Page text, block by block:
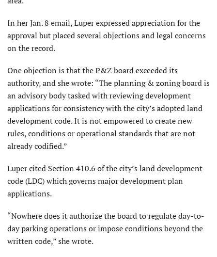
In her Jan. 8 email, Luper expressed appreciation for the
approval but placed several objections and legal concerns
on the record.
One objection is that the P&Z board exceeded its
authority, and she wrote: “The planning & zoning board is
an advisory body tasked with reviewing development
applications for consistency with the city’s adopted land
development code. It is not empowered to create new
rules, conditions or operational standards that are not
already codified.”
Luper cited Section 410.6 of the city’s land development
code (LDC) which governs major development plan
applications.
“Nowhere does it authorize the board to regulate day-to-
day parking operations or impose conditions beyond the
written code,” she wrote.